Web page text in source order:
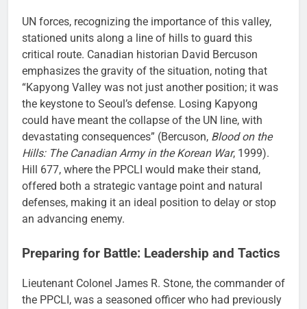
UN forces, recognizing the importance of this valley,
stationed units along a line of hills to guard this
critical route. Canadian historian David Bercuson
emphasizes the gravity of the situation, noting that
“Kapyong Valley was not just another position; it was
the keystone to Seoul’s defense. Losing Kapyong
could have meant the collapse of the UN line, with
devastating consequences” (Bercuson, Blood on the
Hills: The Canadian Army in the Korean War, 1999).
Hill 677, where the PPCLI would make their stand,
offered both a strategic vantage point and natural
defenses, making it an ideal position to delay or stop
an advancing enemy.
Preparing for Battle: Leadership and Tactics
Lieutenant Colonel James R. Stone, the commander of
the PPCLI, was a seasoned officer who had previously